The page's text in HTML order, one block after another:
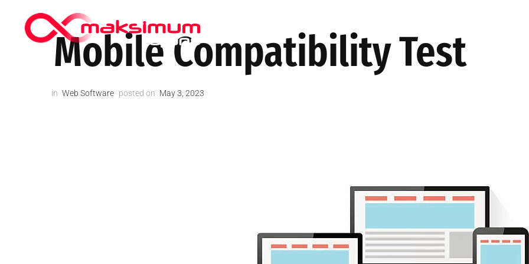
Mobile Compatibility Test
in Web Software posted on May 3, 2023